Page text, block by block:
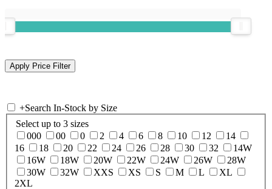
+Search In-Stock by Size
Select up to 3 sizes
000
00 0 2 4 6 8 10 12
14
16
18 20 22 24 26 28 30 32
14W
16W
18W 20W 22W 24W 26W
28W
30W
32W XXS XS S M L
XL
2XL